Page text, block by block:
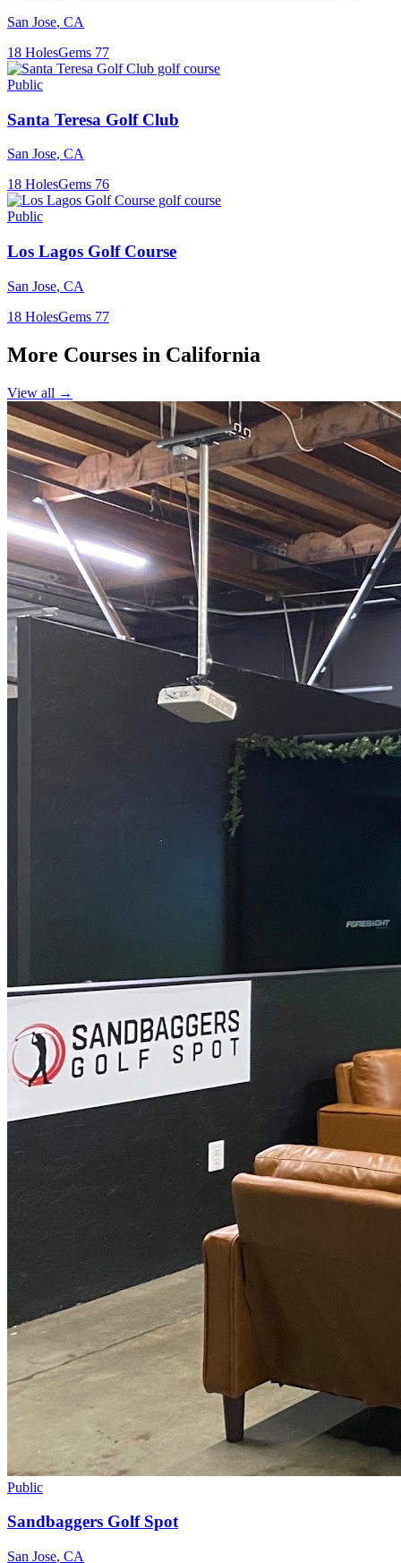
San Jose, CA
18 HolesGems 77
Public
Santa Teresa Golf Club
San Jose, CA
18 HolesGems 76
Public
Los Lagos Golf Course
San Jose, CA
18 HolesGems 77
More Courses in California
View all →
Public
Sandbaggers Golf Spot
San Jose, CA